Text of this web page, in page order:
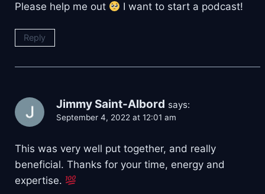
Please help me out I want to start a podcast!
Reply
Jimmy Saint-Albord says:
September 4, 2022 at 12:01 am
This was very well put together, and really
beneficial. Thanks for your time, energy and
expertise.